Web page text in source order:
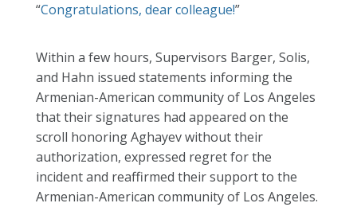
“Congratulations, dear colleague!”
Within a few hours, Supervisors Barger, Solis,
and Hahn issued statements informing the
Armenian-American community of Los Angeles
that their signatures had appeared on the
scroll honoring Aghayev without their
authorization, expressed regret for the
incident and reaffirmed their support to the
Armenian-American community of Los Angeles.